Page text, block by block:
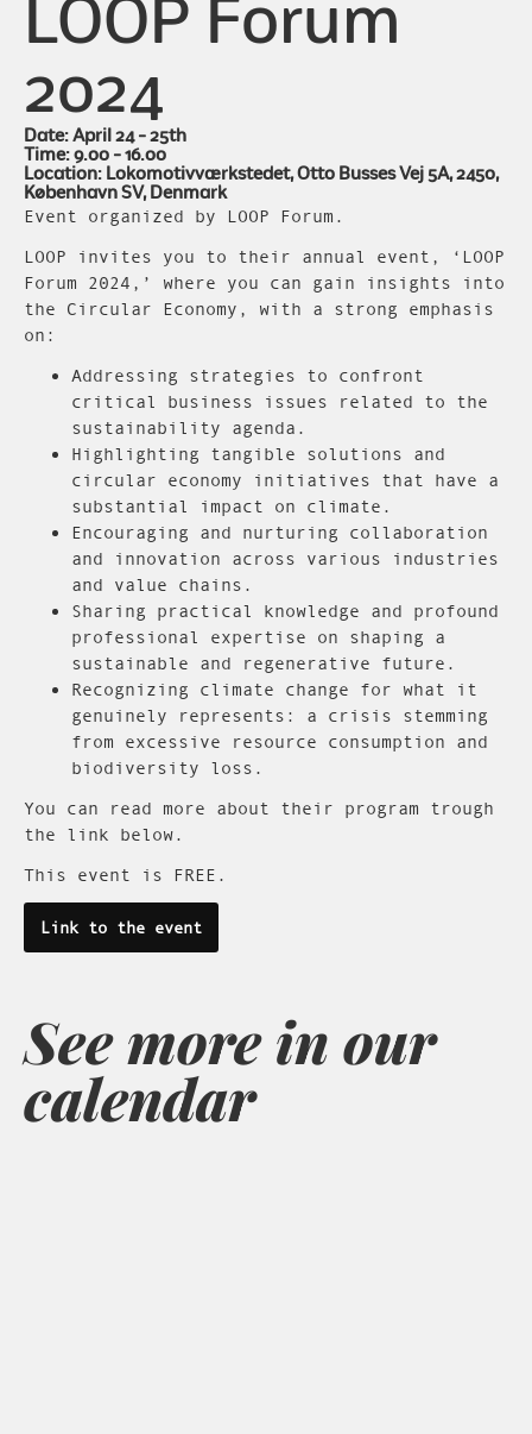
LOOP Forum
2024
Date: April 24 - 25th
Time: 9.00 - 16.00
Location: Lokomotivværkstedet, Otto Busses Vej 5A, 2450,
København SV, Denmark
Event organized by LOOP Forum.
LOOP invites you to their annual event, ‘LOOP
Forum 2024,’ where you can gain insights into
the Circular Economy, with a strong emphasis
on:
Addressing strategies to confront
critical business issues related to the
sustainability agenda.
Highlighting tangible solutions and
circular economy initiatives that have a
substantial impact on climate.
Encouraging and nurturing collaboration
and innovation across various industries
and value chains.
Sharing practical knowledge and profound
professional expertise on shaping a
sustainable and regenerative future.
Recognizing climate change for what it
genuinely represents: a crisis stemming
from excessive resource consumption and
biodiversity loss.
You can read more about their program trough
the link below.
This event is FREE.
Link to the event
See more in our
calendar